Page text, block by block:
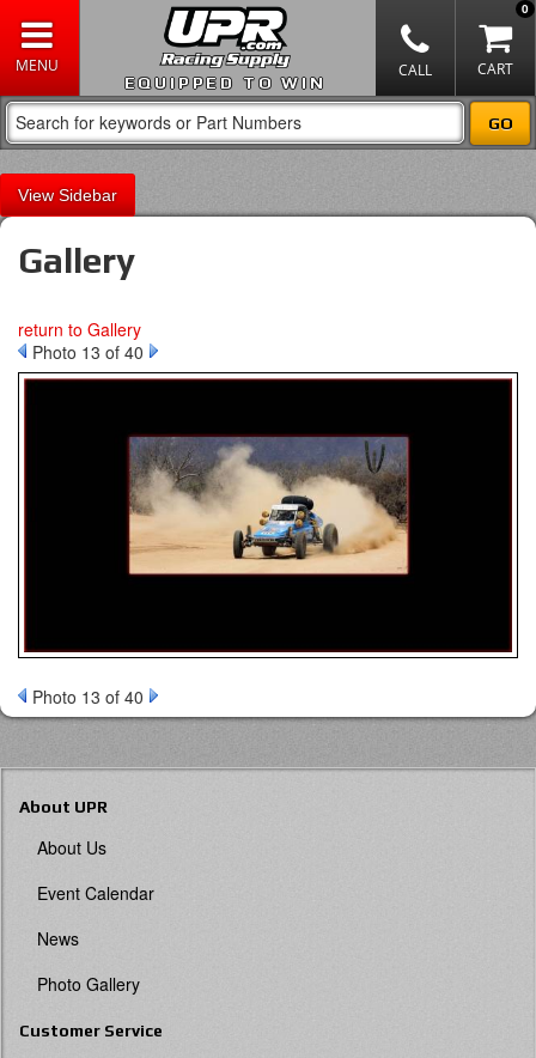
EQUIPPED TO WIN
0
Sidebar
Gallery
return to Gallery
Photo 13 of 40
Photo 13 of 40
About UPR
About Us
Event Calendar
News
Photo Gallery
Customer Service